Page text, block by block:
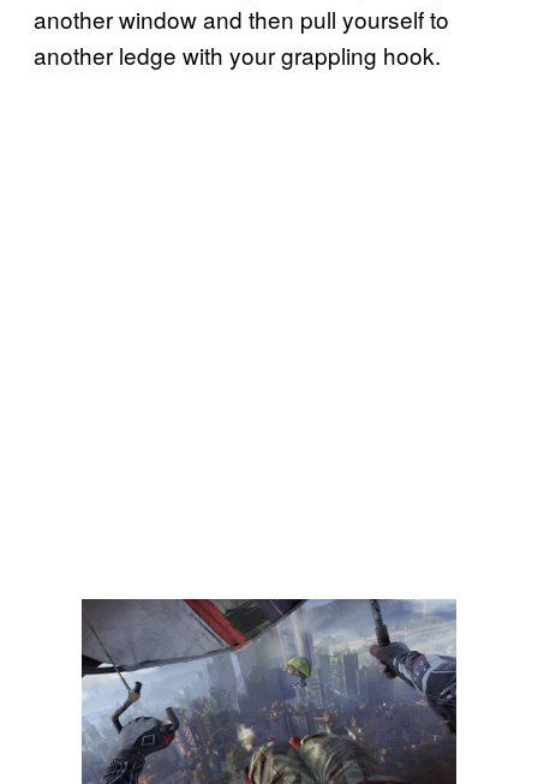
another window and then pull yourself to
another ledge with your grappling hook.